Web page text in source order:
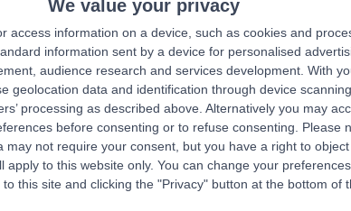
We value your privacy
access information on a device, such as cookies and
information sent by a device for personalised
audience research and services development. With
geolocation data and identification through device
processing as described above. Alternatively you may
before consenting or to refuse consenting.
Please
may not require your consent, but you have a right to
apply to this website only. You can change your
this site and clicking the "Privacy" button at the bottom of
Turnbull
MBChB MRCPCH PGCE MedEd
Alderley Road, Wilmslow, SK9 1NY